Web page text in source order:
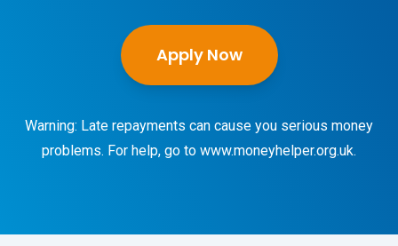
Apply Now
Warning: Late repayments can cause you serious money
problems. For help, go to www.moneyhelper.org.uk.